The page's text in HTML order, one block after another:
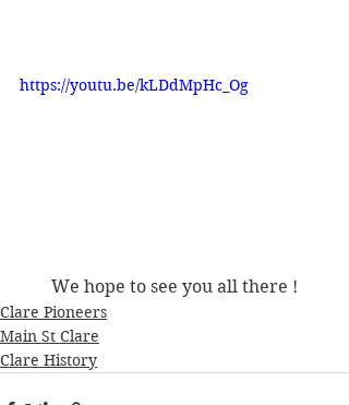
https://youtu.be/kLDdMpHc_Og
We hope to see you all there !
Clare Pioneers
Main St Clare
Clare History